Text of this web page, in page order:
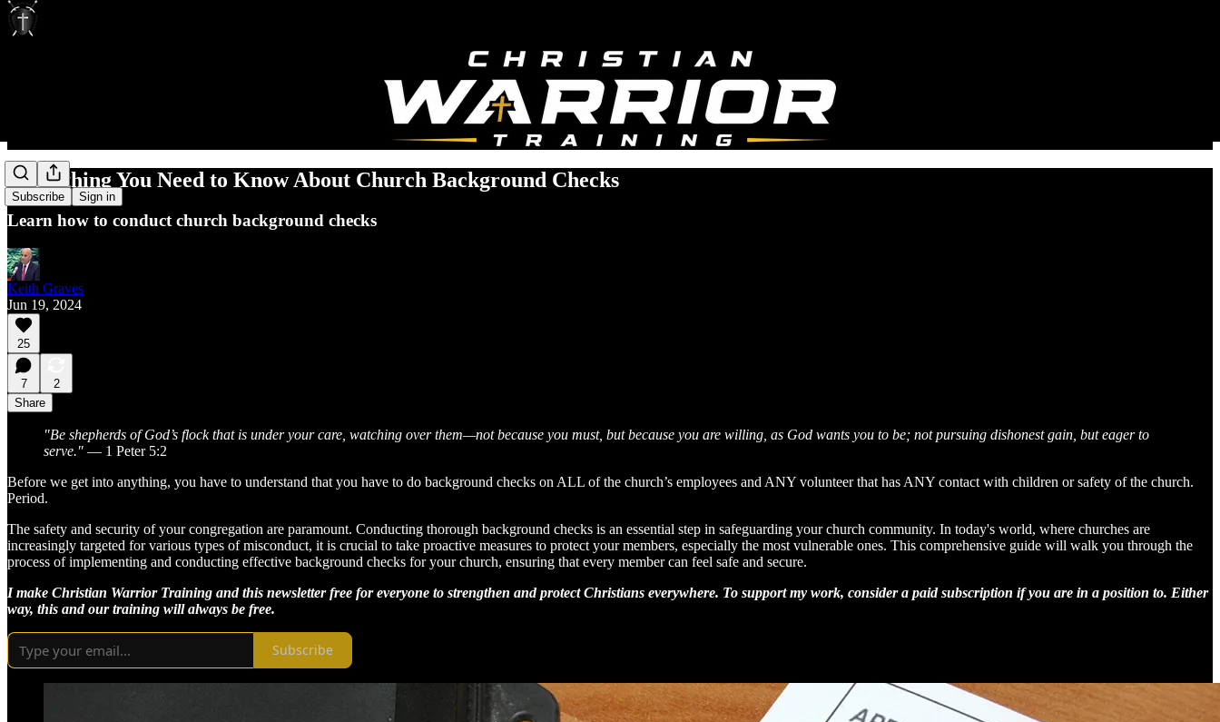
Subscribe Sign in
Everything You Need to Know About Church Background Checks
Learn how to conduct church background checks
Keith Graves
Jun 19, 2024
25
7
2
Share
"Be shepherds of God’s flock that is under your care, watching over them—not because you must, but because you are willing, as God wants you to be; not pursuing dishonest gain, but eager to
serve." — 1 Peter 5:2
Before we get into anything, you have to understand that you have to do background checks on ALL of the church’s employees and ANY volunteer that has ANY contact with children or safety of the church.
Period.
The safety and security of your congregation are paramount. Conducting thorough background checks is an essential step in safeguarding your church community. In today's world, where churches are
increasingly targeted for various types of misconduct, it is crucial to take proactive measures to protect your members, especially the most vulnerable ones. This comprehensive guide will walk you through the
process of implementing and conducting effective background checks for your church, ensuring that every member can feel safe and secure.
I make Christian Warrior Training and this newsletter free for everyone to strengthen and protect Christians everywhere. To support my work, consider a paid subscription if you are in a position to. Either
way, this and our training will always be free.
Subscribe